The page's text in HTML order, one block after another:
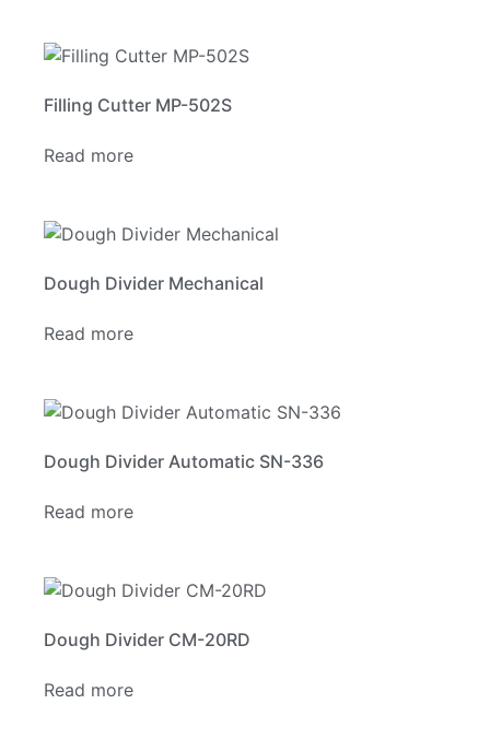
Filling Cutter MP-502S
Read more
Dough Divider Mechanical
Read more
Dough Divider Automatic SN-336
Read more
Dough Divider CM-20RD
Read more